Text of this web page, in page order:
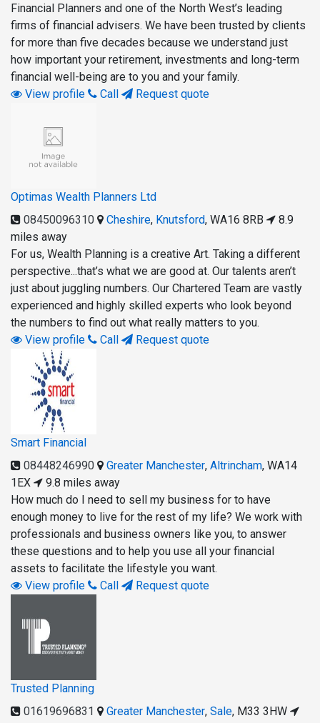
Financial Planners and one of the North West’s leading
firms of financial advisers. We have been trusted by clients
for more than five decades because we understand just
how important your retirement, investments and long-term
financial well-being are to you and your family.
View profile
Call Request quote
Optimas Wealth Planners Ltd
08450096310
Cheshire, Knutsford, WA16 8RB
8.9
miles away
For us, Wealth Planning is a creative Art. Taking a different
perspective...that’s what we are good at. Our talents aren’t
just about juggling numbers. Our Chartered Team are vastly
experienced and highly skilled experts who look beyond
the numbers to find out what really matters to you.
View profile
Call Request quote
Smart Financial
08448246990
Greater Manchester, Altrincham, WA14
1EX
9.8 miles away
How much do I need to sell my business for to have
enough money to live for the rest of my life? We work with
professionals and business owners like you, to answer
these questions and to help you use all your financial
assets to facilitate the lifestyle you want.
View profile
Call Request quote
Trusted Planning
01619696831
Greater Manchester, Sale, M33 3HW